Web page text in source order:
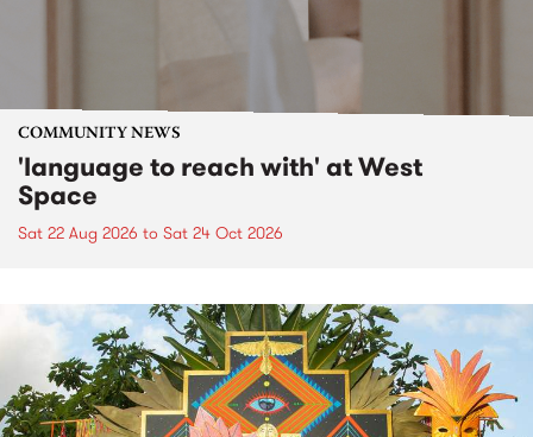
COMMUNITY NEWS
'language to reach with' at West
Space
Sat 22 Aug 2026 to Sat 24 Oct 2026